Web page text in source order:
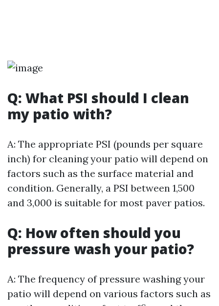
Q: What PSI should I clean
my patio with?
A: The appropriate PSI (pounds per square
inch) for cleaning your patio will depend on
factors such as the surface material and
condition. Generally, a PSI between 1,500
and 3,000 is suitable for most paver patios.
Q: How often should you
pressure wash your patio?
A: The frequency of pressure washing your
patio will depend on various factors such as